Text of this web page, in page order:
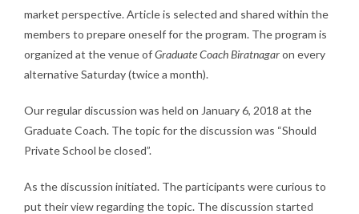
market perspective. Article is selected and shared within the
members to prepare oneself for the program. The program is
organized at the venue ofGraduate Coach Biratnagaron every
alternative Saturday (twice a month).
Our regular discussion was held on January 6, 2018 at the
Graduate Coach. The topic for the discussion was “Should
Private School be closed”.
As the discussion initiated. The participants were curious to
put their view regarding the topic. The discussion started